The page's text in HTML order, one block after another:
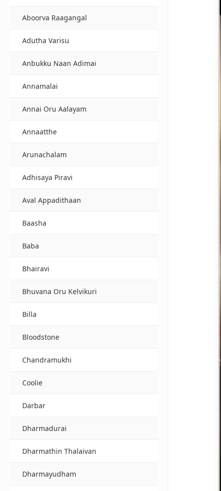
Aboorva Raagangal
Adutha Varisu
Anbukku Naan Adimai
Annamalai
Annai Oru Aalayam
Annaatthe
Arunachalam
Adhisaya Piravi
Aval Appadithaan
Baasha
Baba
Bhairavi
Bhuvana Oru Kelvikuri
Billa
Bloodstone
Chandramukhi
Coolie
Darbar
Dharmadurai
Dharmathin Thalaivan
Dharmayudham